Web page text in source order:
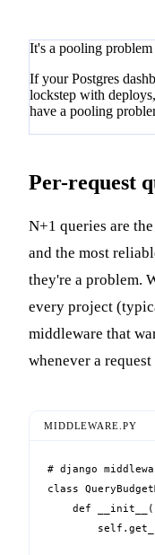
It's a pooling problem
If your Postgres
lockstep with
have a pooling
Per-request
N+1 queries are
and the most
they're a problem.
every project
middleware that
whenever a
MIDDLEWARE.PY
# django
class
def